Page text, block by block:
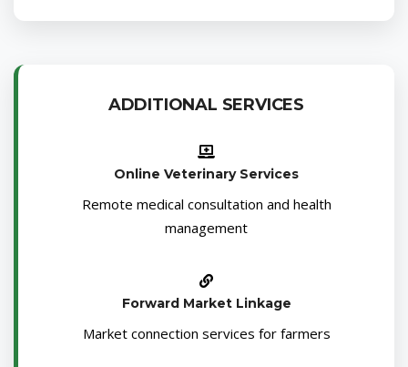
ADDITIONAL SERVICES
Online Veterinary Services
Remote medical consultation and health
management
Forward Market Linkage
Market connection services for farmers